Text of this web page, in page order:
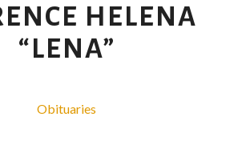
HELENA
“LENA”
Obituaries